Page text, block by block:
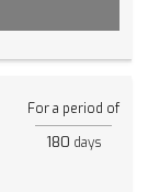
For a period of
180 days